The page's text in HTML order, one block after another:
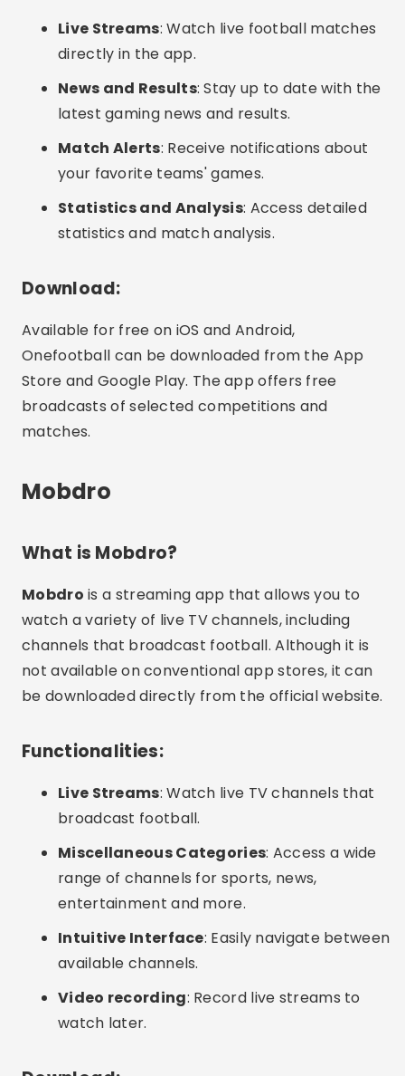
Live Streams: Watch live football matches
directly in the app.
News and Results: Stay up to date with the
latest gaming news and results.
Match Alerts: Receive notifications about
your favorite teams' games.
Statistics and Analysis: Access detailed
statistics and match analysis.
Download:
Available for free on iOS and Android,
Onefootball can be downloaded from the App
Store and Google Play. The app offers free
broadcasts of selected competitions and
matches.
Mobdro
What is Mobdro?
Mobdro is a streaming app that allows you to
watch a variety of live TV channels, including
channels that broadcast football. Although it is
not available on conventional app stores, it can
be downloaded directly from the official website.
Functionalities:
Live Streams: Watch live TV channels that
broadcast football.
Miscellaneous Categories: Access a wide
range of channels for sports, news,
entertainment and more.
Intuitive Interface: Easily navigate between
available channels.
Video recording: Record live streams to
watch later.